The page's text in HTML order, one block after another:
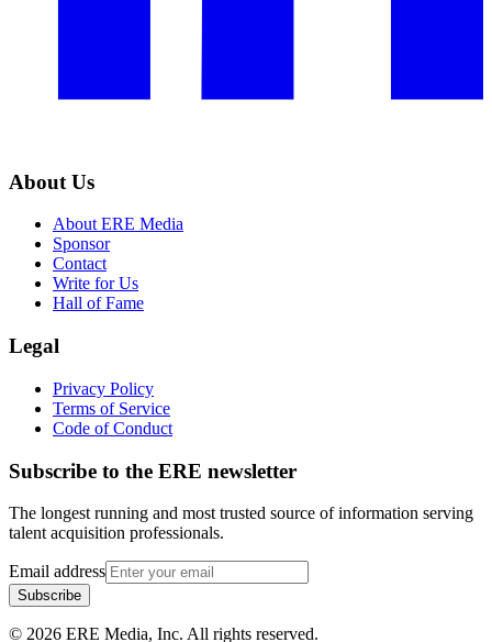
About Us
About ERE Media
Sponsor
Contact
Write for Us
Hall of Fame
Legal
Privacy Policy
Terms of Service
Code of Conduct
Subscribe to the ERE newsletter
The longest running and most trusted source of information serving
talent acquisition professionals.
Email address
Subscribe
© 2026 ERE Media, Inc. All rights reserved.